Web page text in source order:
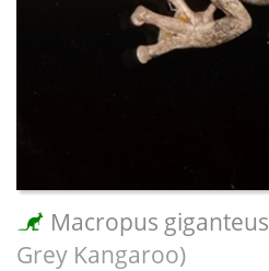
Macropus giganteus
Grey Kangaroo)